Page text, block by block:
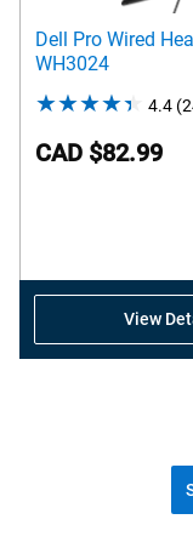
Dell Pro Wired
WH3024
4.4
CAD $82.99
View
Shop popular